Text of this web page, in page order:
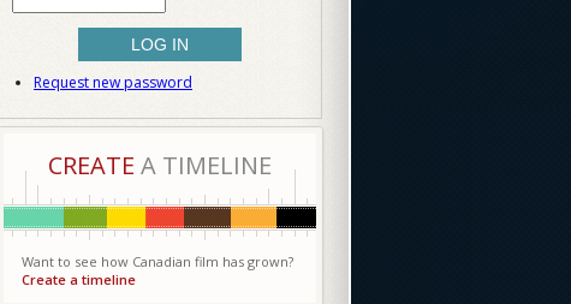
Request new password
CREATE A TIMELINE
Want to see how Canadian film has grown?
Create a timeline